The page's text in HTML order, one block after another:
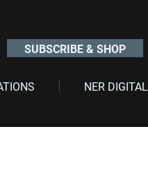
SUBSCRIBE & SHOP
NER DIGITAL